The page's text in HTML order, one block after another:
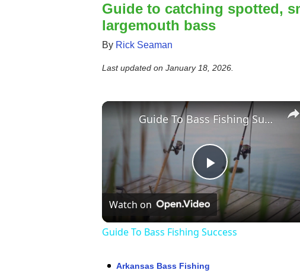
Guide to catching spotted,
largemouth bass
By Rick Seaman
Last updated on January 18, 2026.
Play
Video
Guide To Bass Fishing Success
Watch on
Guide To Bass Fishing Success
Arkansas Bass Fishing